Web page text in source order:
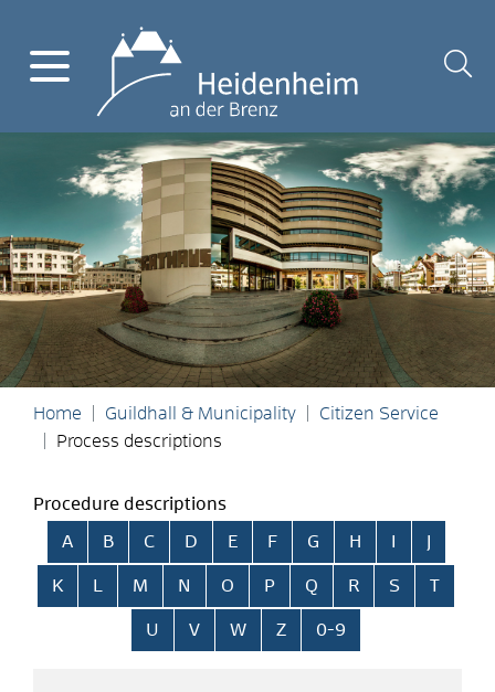
Home Guildhall & Municipality
Citizen Service
Process descriptions
Procedure descriptions
Skip alphabetical index
A B C D E F G H
K L M N O P Q R S T
U V W Z 0-9